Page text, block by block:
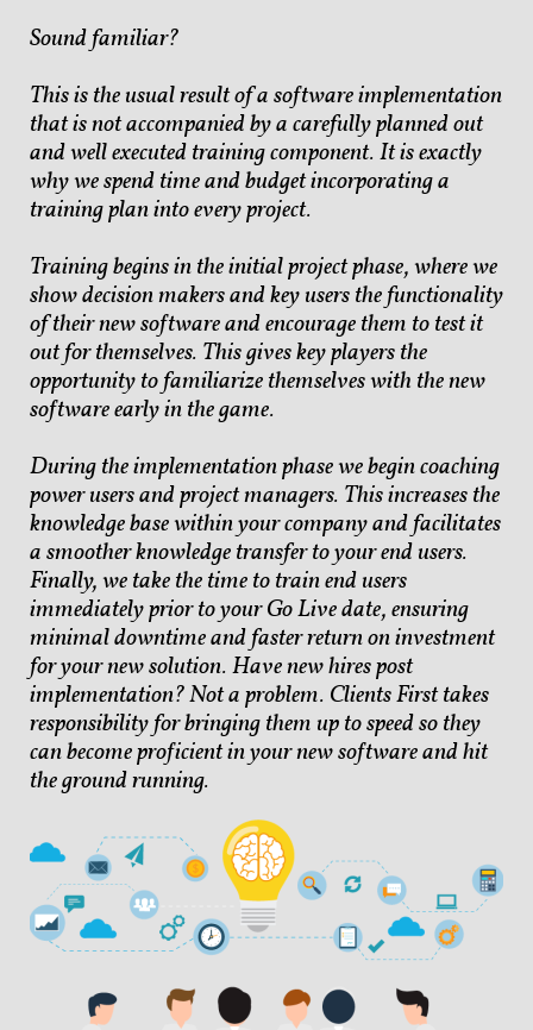
Sound familiar?
This is the usual result of a software implementation
that is not accompanied by a carefully planned out
and well executed training component. It is exactly
why we spend time and budget incorporating a
training plan into every project.
Training begins in the initial project phase, where we
show decision makers and key users the functionality
of their new software and encourage them to test it
out for themselves. This gives key players the
opportunity to familiarize themselves with the new
software early in the game.
During the implementation phase we begin coaching
power users and project managers. This increases the
knowledge base within your company and facilitates
a smoother knowledge transfer to your end users.
Finally, we take the time to train end users
immediately prior to your Go Live date, ensuring
minimal downtime and faster return on investment
for your new solution. Have new hires post
implementation? Not a problem. Clients First takes
responsibility for bringing them up to speed so they
can become proficient in your new software and hit
the ground running.